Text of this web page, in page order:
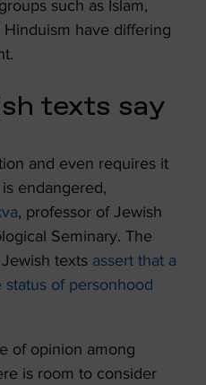
such as Islam,
have differing
texts say
and even requires it
endangered,
, professor of Jewish
Seminary. The
texts assert that a
of personhood
of opinion among
is room to consider